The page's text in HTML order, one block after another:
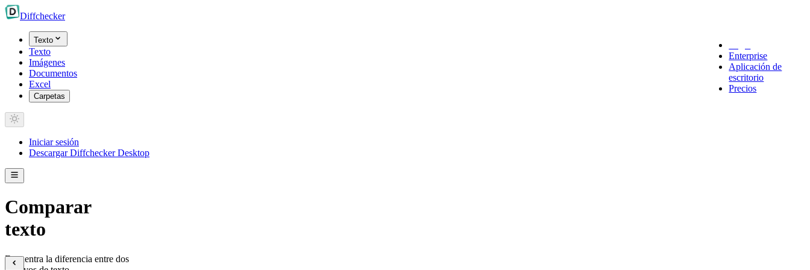
Diffchecker
Texto
Texto
Imágenes
Documentos
Excel
Carpetas
Enterprise
Aplicación de
escritorio
Precios
Iniciar sesión
Descargar Diffchecker Desktop
Comparar
texto
Encuentra la diferencia entre dos